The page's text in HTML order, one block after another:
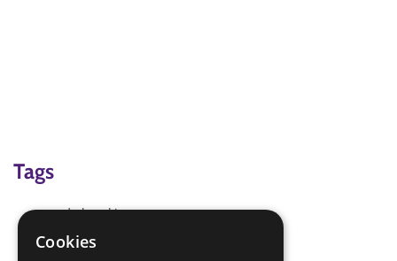
Tags
code breaking
spies
Cookies